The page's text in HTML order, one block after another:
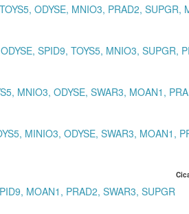
ODYSE, MNIO3, PRAD2, SUPGR,
SPID9, TOYS5, MNIO3, SUPGR,
MNIO3, ODYSE, SWAR3, MOAN1,
MINIO3, ODYSE, SWAR3, MOAN1,
MOAN1, PRAD2, SWAR3, SUPGR